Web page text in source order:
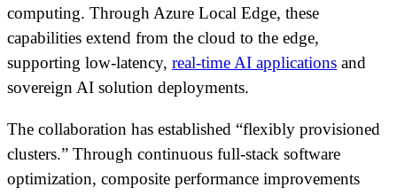
computing. Through Azure Local Edge, these
capabilities extend from the cloud to the edge,
supporting low-latency, real-time AI applications and
sovereign AI solution deployments.
The collaboration has established “flexibly provisioned
clusters.” Through continuous full-stack software
optimization, composite performance improvements